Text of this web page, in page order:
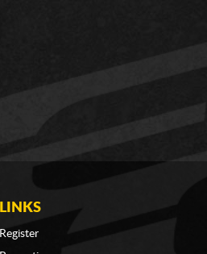
LINKS
Register